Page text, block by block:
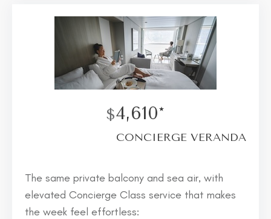
$4,610*
CONCIERGE VERANDA
The same private balcony and sea air, with
elevated Concierge Class service that makes
the week feel effortless: